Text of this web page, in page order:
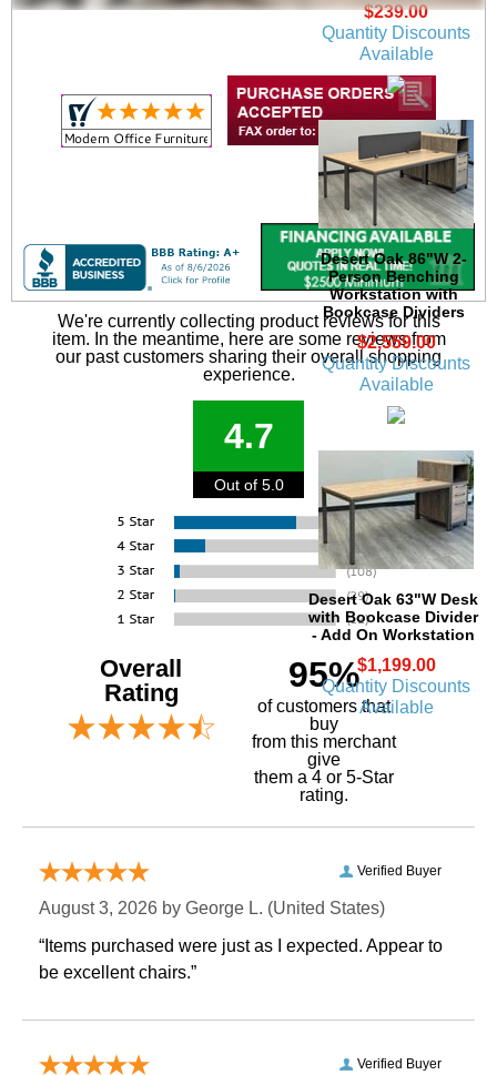
$239.00
Quantity Discounts
Available
Desert Oak 86"W 2-
Person Benching
Workstation with
Bookcase Dividers
$2,559.00
Quantity Discounts
Available
Desert Oak 63"W Desk
with Bookcase Divider
- Add On Workstation
$1,199.00
Quantity Discounts
Available
We're currently collecting product reviews for this
item. In the meantime, here are some reviews from
our past customers sharing their overall shopping
experience.
4.7
Out of 5.0
Overall
Rating
95%
of customers that
buy
from this merchant
give
them a 4 or 5-Star
rating.
Verified Buyer
August 3, 2026 by George L. (United States)
“Items purchased were just as I expected. Appear to
be excellent chairs.”
Verified Buyer